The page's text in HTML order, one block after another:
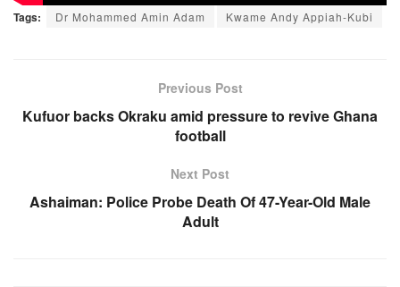
Tags: Dr Mohammed Amin Adam Kwame Andy Appiah-Kubi
Previous Post
Kufuor backs Okraku amid pressure to revive Ghana
football
Next Post
Ashaiman: Police Probe Death Of 47-Year-Old Male
Adult